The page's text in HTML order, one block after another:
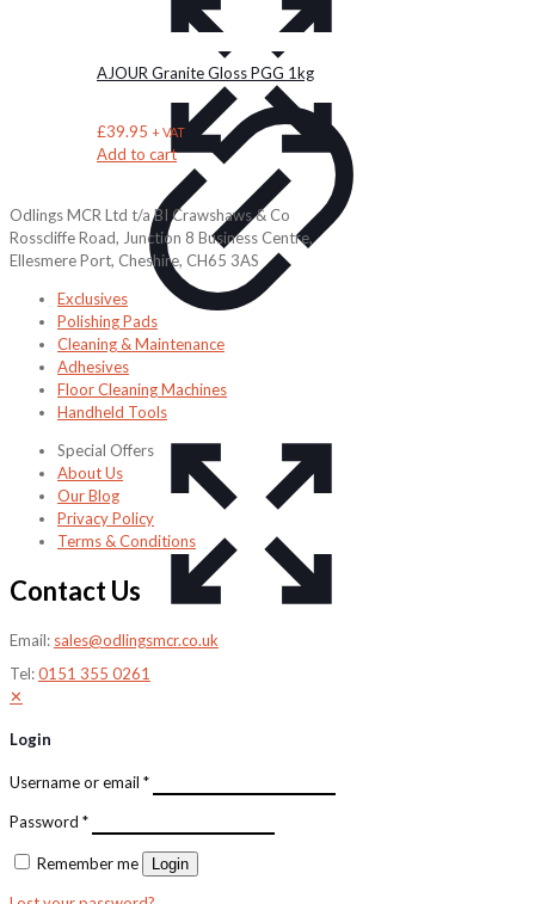
AJOUR Granite Gloss PGG 1kg
£39.95 + VAT
Add to cart
Odlings MCR Ltd t/a BI Crawshaws & Co
Rosscliffe Road, Junction 8 Business Centre,
Ellesmere Port, Cheshire, CH65 3AS
Exclusives
Polishing Pads
Cleaning & Maintenance
Adhesives
Floor Cleaning Machines
Handheld Tools
Special Offers
About Us
Our Blog
Privacy Policy
Terms & Conditions
Contact Us
Email: sales@odlingsmcr.co.uk
Tel:0151 355 0261
✕
Login
Username or email *
Password *
Remember me Login